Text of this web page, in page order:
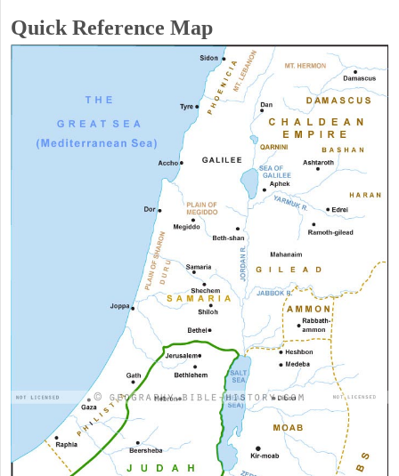
Quick Reference Map